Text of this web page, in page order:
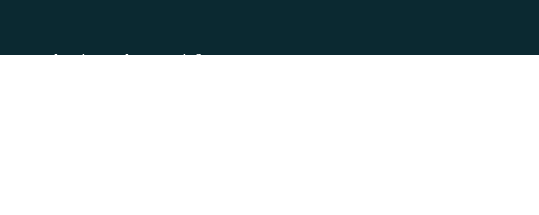
Black Belt Workforce Center